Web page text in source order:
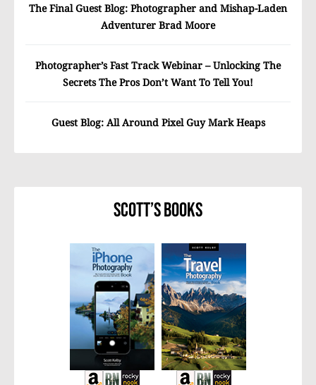
The Final Guest Blog: Photographer and Mishap-Laden
Adventurer Brad Moore
Photographer’s Fast Track Webinar – Unlocking The
Secrets The Pros Don’t Want To Tell You!
Guest Blog: All Around Pixel Guy Mark Heaps
Scott’s Books